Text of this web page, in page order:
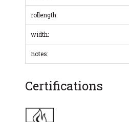
rollength:
width:
notes:
Certifications